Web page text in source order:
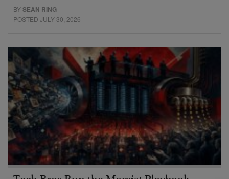
BYSEAN RING
POSTED JULY 30, 2026